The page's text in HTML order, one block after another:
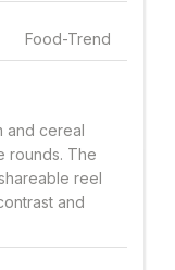
Food-Trend
and cereal
rounds. The
reel
and